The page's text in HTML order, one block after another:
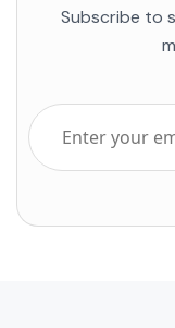
Subscribe to